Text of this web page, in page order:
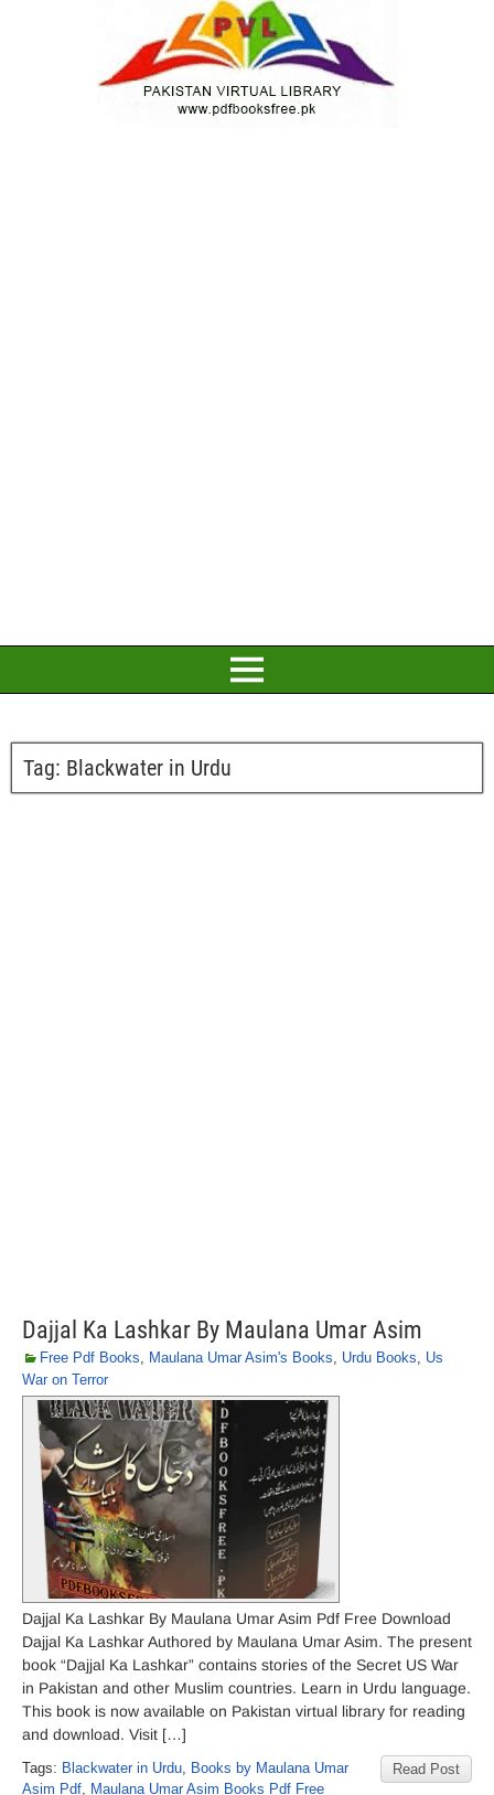
Tag: Blackwater in Urdu
Dajjal Ka Lashkar By Maulana Umar Asim
Free Pdf Books, Maulana Umar Asim's Books, Urdu Books, Us
War on Terror
Dajjal Ka Lashkar By Maulana Umar Asim Pdf Free Download
Dajjal Ka Lashkar Authored by Maulana Umar Asim. The present
book “Dajjal Ka Lashkar” contains stories of the Secret US War
in Pakistan and other Muslim countries. Learn in Urdu language.
This book is now available on Pakistan virtual library for reading
and download. Visit […]
Read Post
Tags: Blackwater in Urdu, Books by Maulana Umar
Asim Pdf, Maulana Umar Asim Books Pdf Free